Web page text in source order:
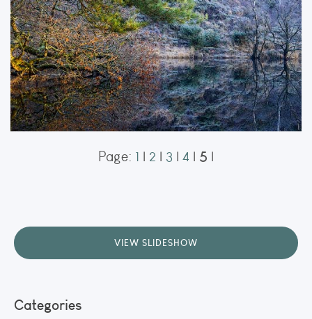
Treelines
A light dusting of snow softened the rolling hills along the Dorset and
Wiltshire border, creating a fleeting winter scene. In the woodland valleys,
the snow had already melted from the branches, while a brief touch of
sunlight highlighted the treetops, adding depth and atmosphere to the
landscape.
ORDER NOW
Page: 1 | 2 | 3 | 4 | 5 |
VIEW SLIDESHOW
Categories